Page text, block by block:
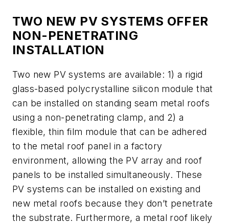
TWO NEW PV SYSTEMS OFFER
NON-PENETRATING
INSTALLATION
Two new PV systems are available: 1) a rigid
glass-based polycrystalline silicon module that
can be installed on standing seam metal roofs
using a non-penetrating clamp, and 2) a
flexible, thin film module that can be adhered
to the metal roof panel in a factory
environment, allowing the PV array and roof
panels to be installed simultaneously. These
PV systems can be installed on existing and
new metal roofs because they don’t penetrate
the substrate. Furthermore, a metal roof likely